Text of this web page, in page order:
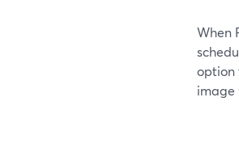
When
option
image